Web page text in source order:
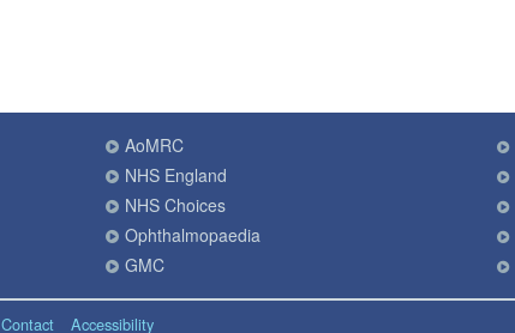
AoMRC
NHS England
NHS Choices
Ophthalmopaedia
GMC
Contact Accessibility